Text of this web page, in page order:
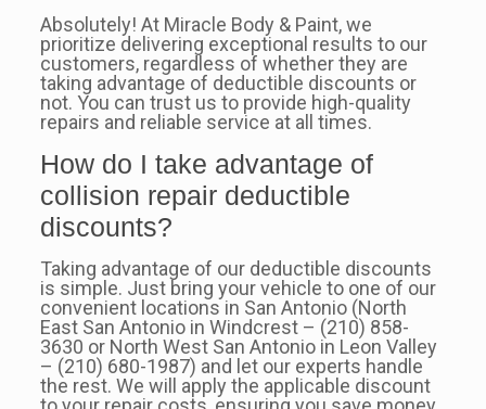
Absolutely! At Miracle Body & Paint, we
prioritize delivering exceptional results to our
customers, regardless of whether they are
taking advantage of deductible discounts or
not. You can trust us to provide high-quality
repairs and reliable service at all times.
How do I take advantage of
collision repair deductible
discounts?
Taking advantage of our deductible discounts
is simple. Just bring your vehicle to one of our
convenient locations in San Antonio (North
East San Antonio in Windcrest – (210) 858-
3630 or North West San Antonio in Leon Valley
– (210) 680-1987) and let our experts handle
the rest. We will apply the applicable discount